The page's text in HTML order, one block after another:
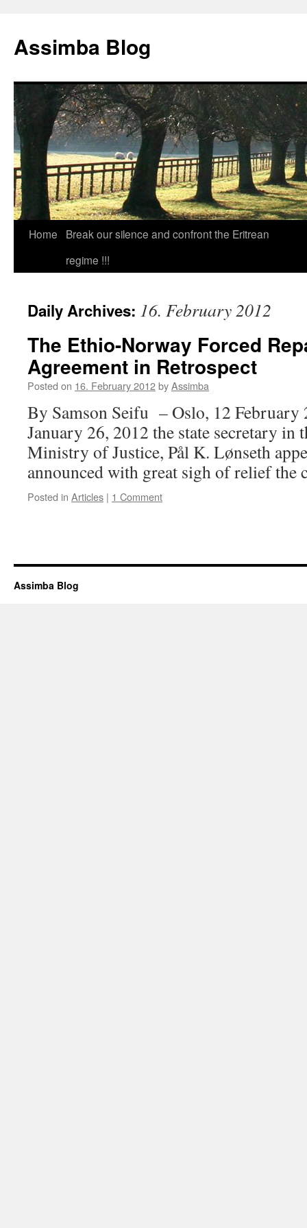
content
Assimba Blog
Home
Break our silence and confront the Eritrean
regime !!!
Daily Archives: 16. February 2012
The Ethio-Norway Forced
Agreement in Retrospect
Posted on 16. February 2012byAssimba
By Samson Seifu – Oslo, 12 February
January 26, 2012 the state secretary in
Ministry of Justice, Pål K. Lønseth
announced with great sigh of relief
Posted in Articles | 1 Comment
Assimba Blog